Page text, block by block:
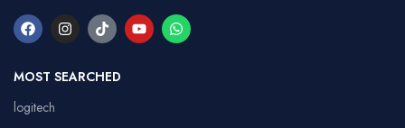
MOST SEARCHED
logitech